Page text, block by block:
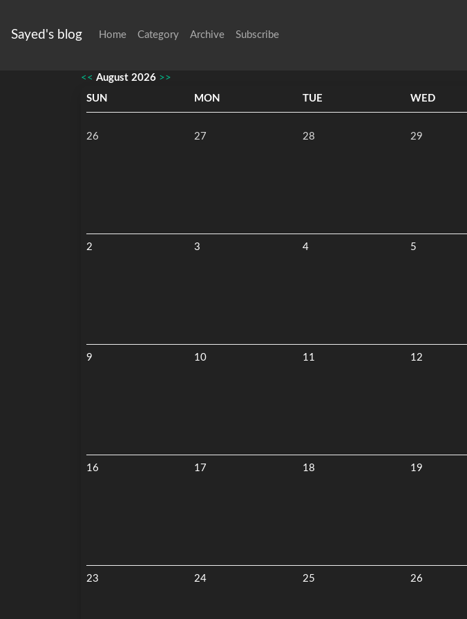
Sayed's blog Home Category Archive Subscribe
<< August 2026 >>
SUN
MON TUE WED
26 27 28 29
2 3 4 5
9 10 11 12
16 17 18 19
23 24 25 26